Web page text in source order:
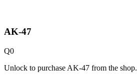
AK-47
Q0
Unlock to purchase AK-47 from the shop.